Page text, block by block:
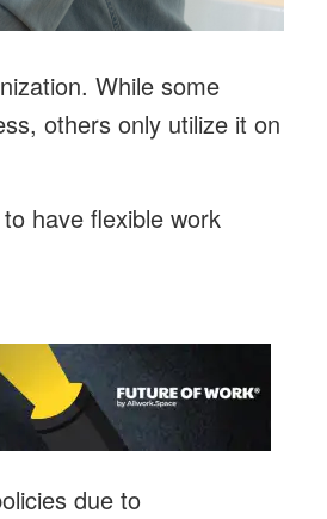
While some
others only utilize it on
have flexible work
due to